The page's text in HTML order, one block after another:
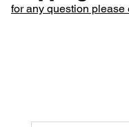
for any question